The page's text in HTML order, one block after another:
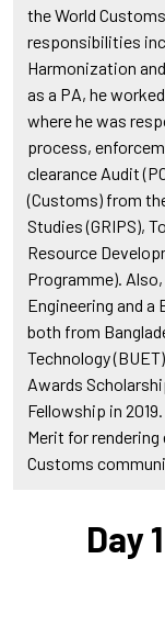
the World
responsibilities
Harmonization
as a PA, he
where he was
process,
clearance Audit
(Customs) from
Studies (GRIPS),
Resource
Programme). Also,
Engineering and a
both from
Technology
Awards
Fellowship in
Merit for
Customs
Day